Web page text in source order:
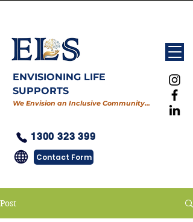
ENVISIONING LIFE
SUPPORTS
We Envision an Inclusive Community…
Contact Form
1300 323 399
Post